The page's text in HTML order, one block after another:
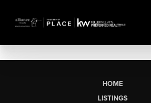
HOME
LISTINGS